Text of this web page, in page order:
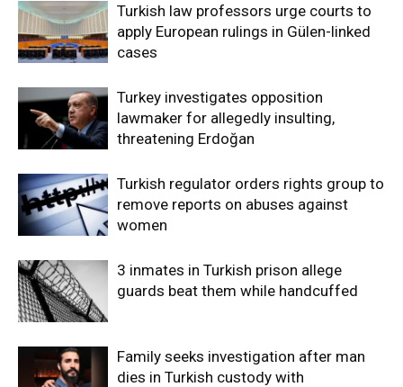
Turkish law professors urge courts to
apply European rulings in Gülen-linked
cases
Turkey investigates opposition
lawmaker for allegedly insulting,
threatening Erdoğan
Turkish regulator orders rights group to
remove reports on abuses against
women
3 inmates in Turkish prison allege
guards beat them while handcuffed
Family seeks investigation after man
dies in Turkish custody with